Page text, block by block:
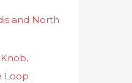
and North
Loop